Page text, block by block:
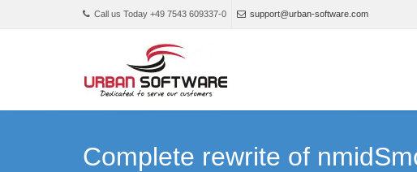
Call us Today +49 7543 609337-0 support@urban-software.com
Complete rewrite of